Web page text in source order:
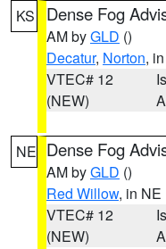
KS Dense Fog
AM byGLD ()
Decatur, Norton,
VTEC# 12
(NEW)
NE Dense Fog
AM byGLD ()
Red Willow, in NE
VTEC# 12
(NEW)